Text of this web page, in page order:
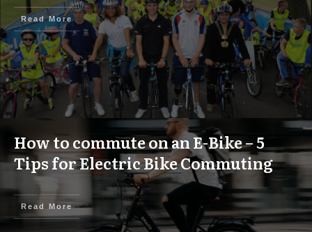
Read More
How to commute on an E-Bike – 5
Tips for Electric Bike Commuting
Read More